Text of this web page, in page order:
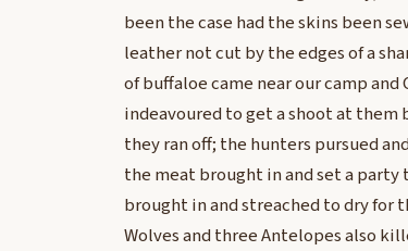
been the case had the skins been
leather not cut by the edges of a
of buffaloe came near our camp
indeavoured to get a shoot at
they ran off; the hunters pursued
the meat brought in and set a
brought in and streached to dry for
Wolves and three Antelopes also